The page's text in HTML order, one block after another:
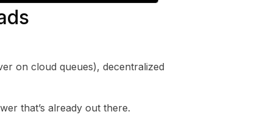
on cloud queues), decentralized
that’s already out there.